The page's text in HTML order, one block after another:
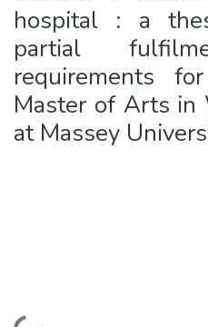
hospital : a
partial
requirements
Master of Arts in
at Massey